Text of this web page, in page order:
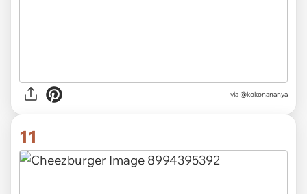
via @kokonananya
11